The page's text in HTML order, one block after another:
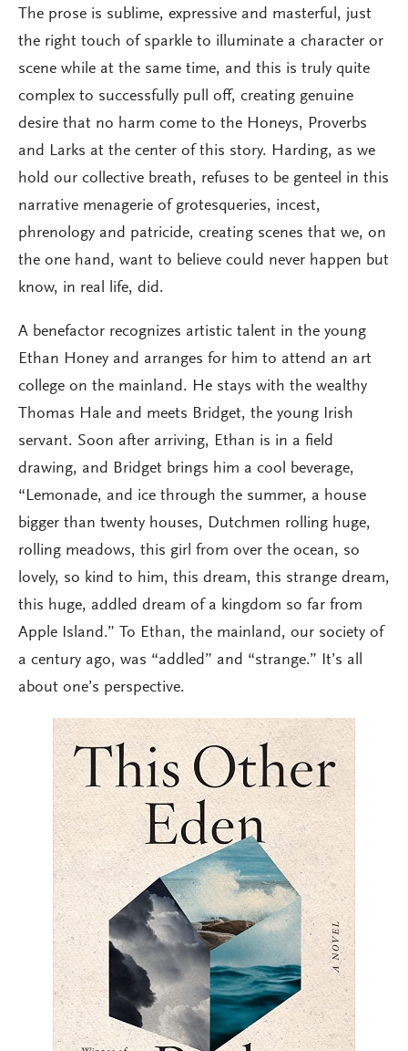
The prose is sublime, expressive and masterful, just
the right touch of sparkle to illuminate a character or
scene while at the same time, and this is truly quite
complex to successfully pull off, creating genuine
desire that no harm come to the Honeys, Proverbs
and Larks at the center of this story. Harding, as we
hold our collective breath, refuses to be genteel in this
narrative menagerie of grotesqueries, incest,
phrenology and patricide, creating scenes that we, on
the one hand, want to believe could never happen but
know, in real life, did.
A benefactor recognizes artistic talent in the young
Ethan Honey and arranges for him to attend an art
college on the mainland. He stays with the wealthy
Thomas Hale and meets Bridget, the young Irish
servant. Soon after arriving, Ethan is in a field
drawing, and Bridget brings him a cool beverage,
“Lemonade, and ice through the summer, a house
bigger than twenty houses, Dutchmen rolling huge,
rolling meadows, this girl from over the ocean, so
lovely, so kind to him, this dream, this strange dream,
this huge, addled dream of a kingdom so far from
Apple Island.” To Ethan, the mainland, our society of
a century ago, was “addled” and “strange.” It’s all
about one’s perspective.